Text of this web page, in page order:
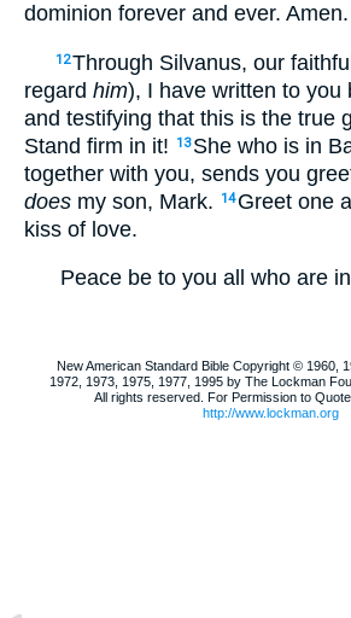
dominion forever and ever. Amen.
12Through Silvanus, our
regard him), I have written to you
and testifying that this is the true
Stand firm in it!
13 She who is in
together with you, sends you
does my son, Mark. 14 Greet one
kiss of love.
Peace be to you all who are in
New American Standard Bible Copyright © 1960,
1972, 1973, 1975, 1977, 1995 by The Lockman
All rights reserved. For Permission to
http://www.lockman.org